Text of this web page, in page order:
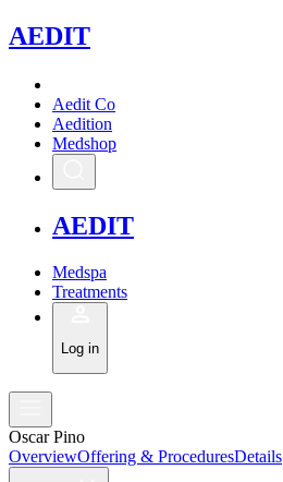
AEDIT
Aedit Co
Aedition
Medshop
AEDIT
Medspa
Treatments
Log in
Oscar Pino
OverviewOffering & ProceduresDetails